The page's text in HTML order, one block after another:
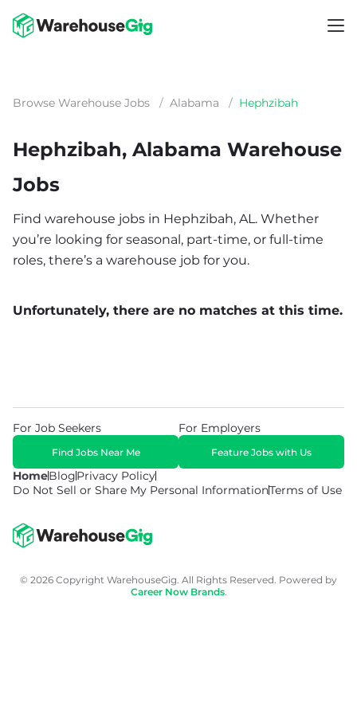
Browse Warehouse Jobs / Alabama / Hephzibah
Hephzibah, Alabama Warehouse
Jobs
Find warehouse jobs in Hephzibah, AL. Whether
you’re looking for seasonal, part-time, or full-time
roles, there’s a warehouse job for you.
Unfortunately, there are no matches at this time.
HomeBlogPrivacy Policy
Do Not Sell or Share My Personal InformationTerms of Use
For Job Seekers
Find Jobs Near Me
For Employers
Feature Jobs with Us
© 2026 Copyright WarehouseGig. All Rights Reserved. Powered by
Career Now Brands.